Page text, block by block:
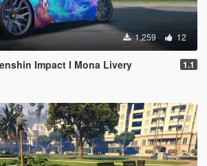
1,259 12
Impact I Mona Livery 1.1